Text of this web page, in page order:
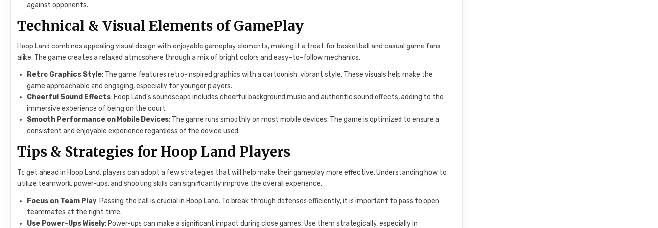
against opponents.
Technical & Visual Elements of GamePlay
Hoop Land combines appealing visual design with enjoyable gameplay elements, making it a treat for basketball and casual game fans
alike. The game creates a relaxed atmosphere through a mix of bright colors and easy-to-follow mechanics.
Retro Graphics Style: The game features retro-inspired graphics with a cartoonish, vibrant style. These visuals help make the
game approachable and engaging, especially for younger players.
Cheerful Sound Effects: Hoop Land’s soundscape includes cheerful background music and authentic sound effects, adding to the
immersive experience of being on the court.
Smooth Performance on Mobile Devices: The game runs smoothly on most mobile devices. The game is optimized to ensure a
consistent and enjoyable experience regardless of the device used.
Tips & Strategies for Hoop Land Players
To get ahead in Hoop Land, players can adopt a few strategies that will help make their gameplay more effective. Understanding how to
utilize teamwork, power-ups, and shooting skills can significantly improve the overall experience.
Focus on Team Play: Passing the ball is crucial in Hoop Land. To break through defenses efficiently, it is important to pass to open
teammates at the right time.
Use Power-Ups Wisely: Power-ups can make a significant impact during close games. Use them strategically, especially in